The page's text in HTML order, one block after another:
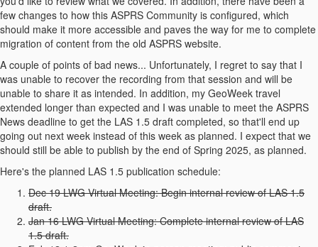
few changes to how this ASPRS Community is configured, which
should make it more accessible and paves the way for me to complete
migration of content from the old ASPRS website.
A couple of points of bad news... Unfortunately, I regret to say that I
was unable to recover the recording from that session and will be
unable to share it as intended. In addition, my GeoWeek travel
extended longer than expected and I was unable to meet the ASPRS
News deadline to get the LAS 1.5 draft completed, so that'll end up
going out next week instead of this week as planned. I expect that we
should still be able to publish by the end of Spring 2025, as planned.
Here's the planned LAS 1.5 publication schedule:
Dec 19 LWG Virtual Meeting: Begin internal review of LAS 1.5
draft.
Jan 16 LWG Virtual Meeting: Complete internal review of LAS
1.5 draft.